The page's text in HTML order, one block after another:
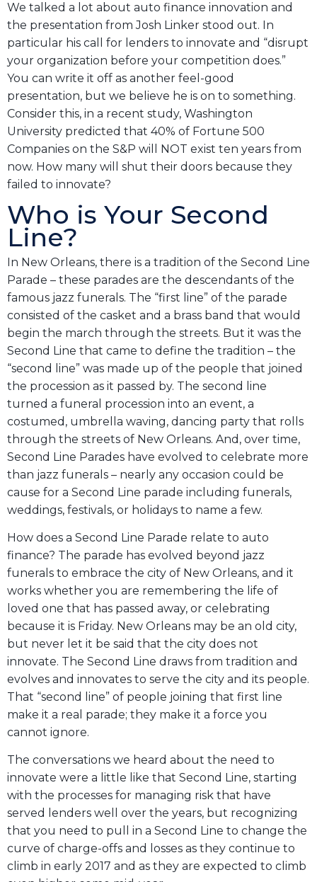
We talked a lot about auto finance innovation and
the presentation from Josh Linker stood out. In
particular his call for lenders to innovate and “disrupt
your organization before your competition does.”
You can write it off as another feel-good
presentation, but we believe he is on to something.
Consider this, in a recent study, Washington
University predicted that 40% of Fortune 500
Companies on the S&P will NOT exist ten years from
now. How many will shut their doors because they
failed to innovate?
Who is Your Second
Line?
In New Orleans, there is a tradition of the Second Line
Parade – these parades are the descendants of the
famous jazz funerals. The “first line” of the parade
consisted of the casket and a brass band that would
begin the march through the streets. But it was the
Second Line that came to define the tradition – the
“second line” was made up of the people that joined
the procession as it passed by. The second line
turned a funeral procession into an event, a
costumed, umbrella waving, dancing party that rolls
through the streets of New Orleans. And, over time,
Second Line Parades have evolved to celebrate more
than jazz funerals – nearly any occasion could be
cause for a Second Line parade including funerals,
weddings, festivals, or holidays to name a few.
How does a Second Line Parade relate to auto
finance? The parade has evolved beyond jazz
funerals to embrace the city of New Orleans, and it
works whether you are remembering the life of
loved one that has passed away, or celebrating
because it is Friday. New Orleans may be an old city,
but never let it be said that the city does not
innovate. The Second Line draws from tradition and
evolves and innovates to serve the city and its people.
That “second line” of people joining that first line
make it a real parade; they make it a force you
cannot ignore.
The conversations we heard about the need to
innovate were a little like that Second Line, starting
with the processes for managing risk that have
served lenders well over the years, but recognizing
that you need to pull in a Second Line to change the
curve of charge-offs and losses as they continue to
climb in early 2017 and as they are expected to climb